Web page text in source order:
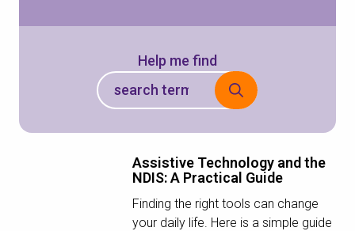
Help me find
Assistive Technology and the
NDIS: A Practical Guide
Finding the right tools can change
your daily life. Here is a simple guide